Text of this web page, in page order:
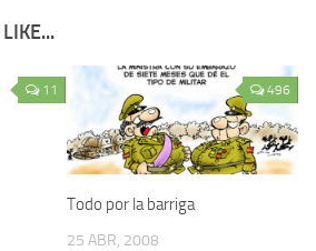
11 496
Todo por la barriga
25 ABR, 2008